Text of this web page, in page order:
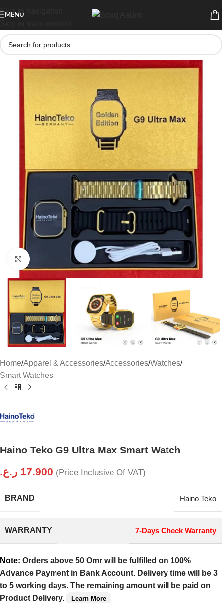
Skip to navigation
MENU
Click to enlarge
Home/Apparel & Accessories/Accessories/Watches/
Smart Watches
Haino Teko G9 Ultra Max Smart Watch
17.900 ر.ع. (Price Inclusive Of VAT)
BRAND Haino Teko
WARRANTY 7-Days Check Warranty
Note: Orders above 50 Omr will be fulfilled on 100%
Advance Payment in Bank Account. Delivery time will be 3
to 5 working days. The remaining amount will be paid on
Product Delivery.
Learn More